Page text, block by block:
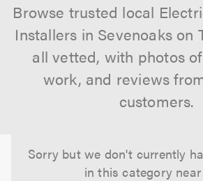
Browse trusted local
Installers in Sevenoaks on
all vetted, with photos
work, and reviews
customers.
Sorry but we don't currently
in this category